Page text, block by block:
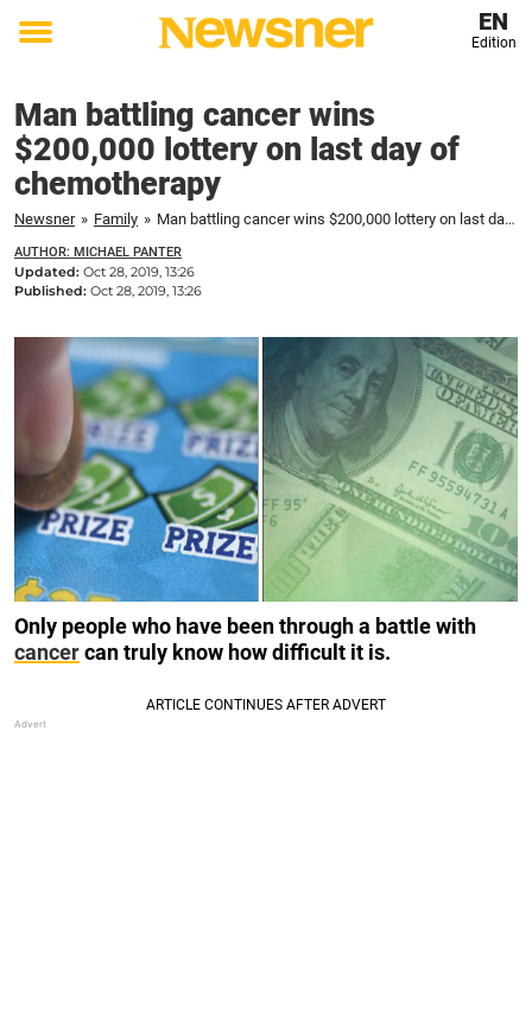
Toggle
EN
Edition
Man battling cancer wins
$200,000 lottery on last day of
chemotherapy
Newsner » Family » Man battling cancer wins $200,000 lottery on last day of chemotherapy
AUTHOR: MICHAEL PANTER
Updated: Oct 28, 2019, 13:26
Published: Oct 28, 2019, 13:26
Only people who have been through a battle with
cancercan truly know how difficult it is.